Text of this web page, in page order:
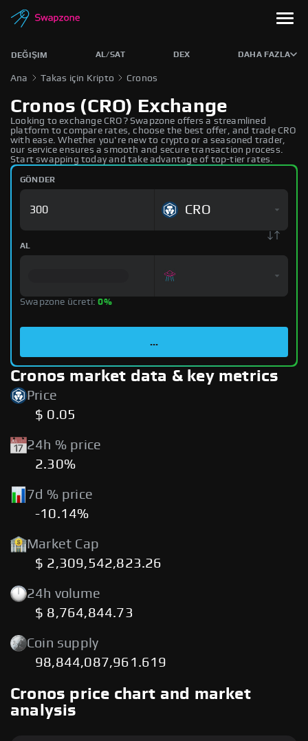
DEĞIŞIM AL/SAT DEX DAHA FAZLA
Ana Takas için Kripto Cronos
Cronos (CRO) Exchange
Looking to exchange CRO? Swapzone offers a streamlined
platform to compare rates, choose the best offer, and trade CRO
with ease. Whether you're new to crypto or a seasoned trader,
our service ensures a smooth and secure transaction process.
Start swapping today and take advantage of top-tier rates.
GÖNDER
CRO
AL
Swapzone ücreti:0%
...
Cronos market data & key metrics
Price
$ 0.05
24h % price
2.30%
7d % price
-10.14%
Market Cap
$ 2,309,542,823.26
24h volume
$ 8,764,844.73
Coin supply
98,844,087,961.619
Cronos price chart and market
analysis